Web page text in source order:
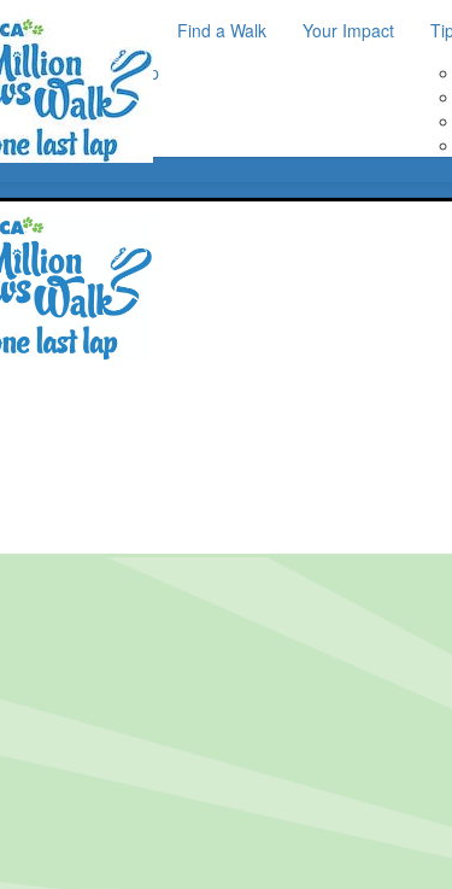
About
One Last Lap
Our History
Find a Walk Your Impact